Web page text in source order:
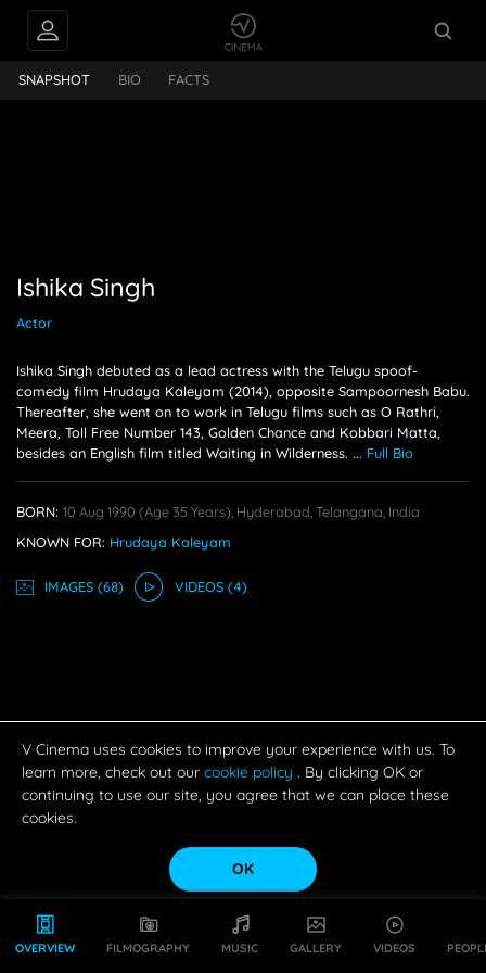
OVERVIEW FILMOGRAPHY MUSIC GALLERY VIDEOS
SNAPSHOT BIO FACTS
Ishika Singh
Actor
Ishika Singh debuted as a lead actress with the Telugu spoof-
comedy film Hrudaya Kaleyam (2014), opposite Sampoornesh Babu.
Thereafter, she went on to work in Telugu films such as O Rathri,
Meera, Toll Free Number 143, Golden Chance and Kobbari Matta,
besides an English film titled Waiting in Wilderness. ... Full Bio
BORN: 10 Aug 1990 (age 35 Years), Hyderabad, Telangana, India
KNOWN FOR: Hrudaya Kaleyam
IMAGES(68) VIDEOS(4)
V Cinema uses cookies to improve your experience with us. To
learn more, check out our cookie policy . By clicking OK or
continuing to use our site, you agree that we can place these
cookies.
OK